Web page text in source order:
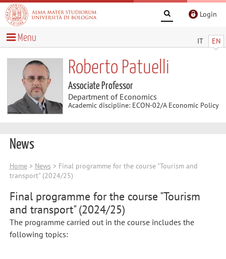
Login
IT EN
Menu
Roberto Patuelli
Associate Professor
Department of Economics
Academic discipline: ECON-02/A Economic Policy
News
Home> News > Final programme for the course "Tourism and
transport" (2024/25)
Final programme for the course "Tourism
and transport" (2024/25)
The programme carried out in the course includes the
following topics: